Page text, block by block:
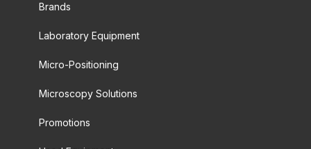
Brands
Laboratory Equipment
Micro-Positioning
Microscopy Solutions
Promotions